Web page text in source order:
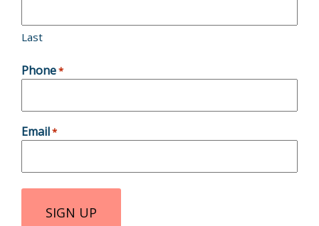
Last
Phone*
Email*